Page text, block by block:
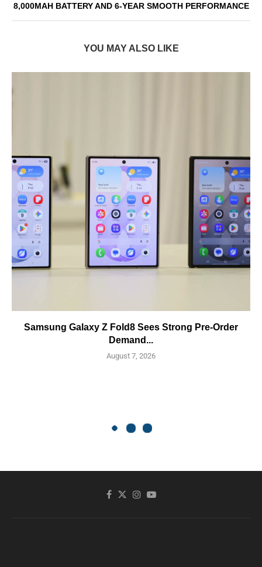
8,000MAH BATTERY AND 6-YEAR SMOOTH PERFORMANCE
YOU MAY ALSO LIKE
Samsung Galaxy Z Fold8 Sees Strong Pre-Order
Demand...
August 7, 2026